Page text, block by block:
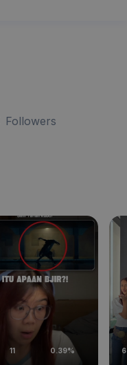
Followers
11 0.39%